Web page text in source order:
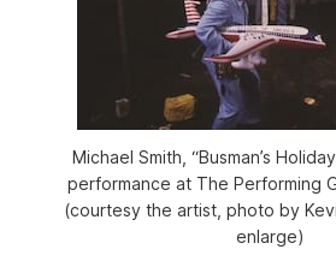
Michael Smith, “Busman’s
performance at The Performing
(courtesy the artist, photo by
enlarge)